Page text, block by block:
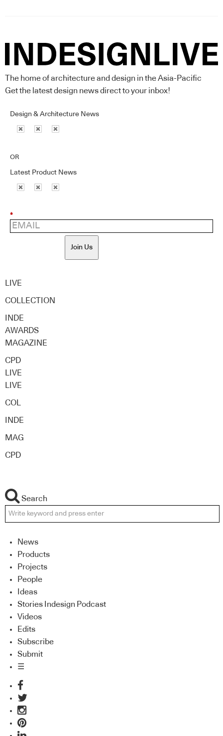
The home of architecture and design in the Asia-Pacific
Get the latest design news direct to your inbox!
Design & Architecture News
OR
Latest Product News
*
Join Us
LIVE
COLLECTION
INDE
AWARDS
MAGAZINE
CPD
LIVE
LIVE
COL
INDE
MAG
CPD
Search
News
Products
Projects
People
Ideas
Stories Indesign Podcast
Videos
Edits
Subscribe
Submit
☰